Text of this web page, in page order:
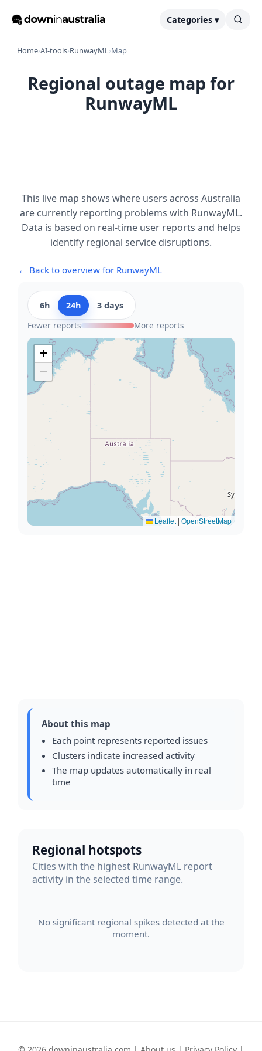
Categories ▾
Home›AI-tools›RunwayML›Map
Regional outage map for
RunwayML
This live map shows where users across Australia
are currently reporting problems with RunwayML.
Data is based on real-time user reports and helps
identify regional service disruptions.
← Back to overview for RunwayML
6h 24h
3 days
Fewer reports
More reports
+
−
Leaflet | OpenStreetMap
About this map
Each point represents reported issues
Clusters indicate increased activity
The map updates automatically in real
time
Regional hotspots
Cities with the highest RunwayML report
activity in the selected time range.
No significant regional spikes detected at the
moment.